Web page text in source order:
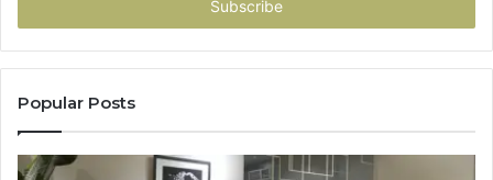
Popular Posts